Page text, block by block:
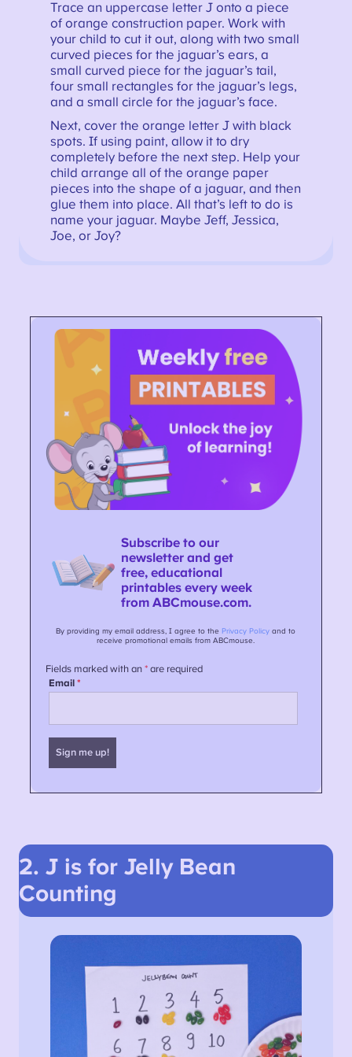
Trace an uppercase letter J onto a piece
of orange construction paper. Work with
your child to cut it out, along with two small
curved pieces for the jaguar’s ears, a
small curved piece for the jaguar’s tail,
four small rectangles for the jaguar’s legs,
and a small circle for the jaguar’s face.
Next, cover the orange letter J with black
spots. If using paint, allow it to dry
completely before the next step. Help your
child arrange all of the orange paper
pieces into the shape of a jaguar, and then
glue them into place. All that’s left to do is
name your jaguar. Maybe Jeff, Jessica,
Joe, or Joy?
2. J is for Jelly Bean
Counting